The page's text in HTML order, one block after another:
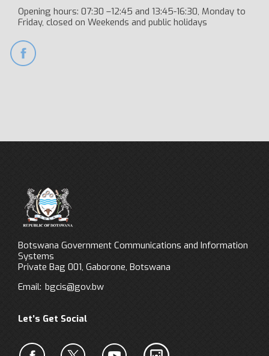
Opening hours: 07:30 –12:45 and 13:45-16:30, Monday to
Friday, closed on Weekends and public holidays
Botswana Government Communications and Information
Systems
Private Bag 001, Gaborone, Botswana
Email: bgcis@gov.bw
Let’s Get Social